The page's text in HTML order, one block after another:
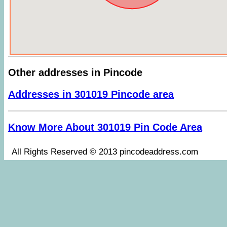
Other addresses in Pincode
Addresses in 301019 Pincode area
Know More About 301019 Pin Code Area
All Rights Reserved © 2013